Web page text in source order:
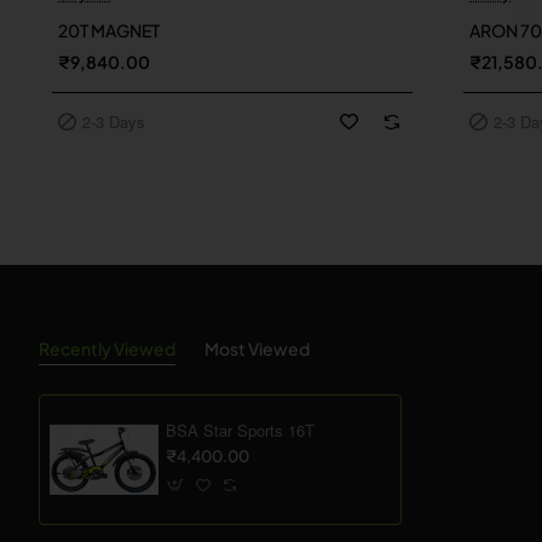
2-3 Days
20T MAGNET
₹9,840.00
2-3 Days
2-3 Days
ARON
2-3
Recently Viewed Most Viewed
BSA Star Sports 16T
₹4,400.00